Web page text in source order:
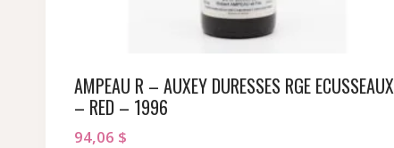
AMPEAU R – AUXEY DURESSES RGE ECUSSEAUX
– RED – 1996
94,06 $